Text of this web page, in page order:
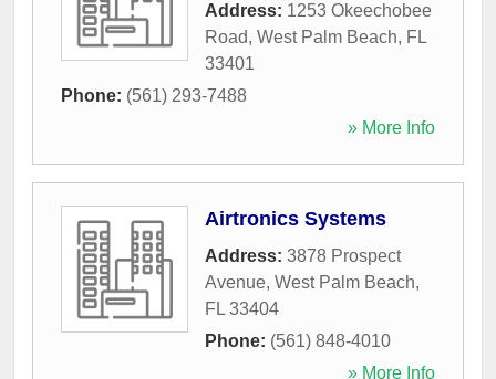
Address: 1253 Okeechobee
Road, West Palm Beach, FL
33401
Phone: (561) 293-7488
» More Info
Airtronics Systems
Address: 3878 Prospect
Avenue, West Palm Beach,
FL 33404
Phone: (561) 848-4010
» More Info